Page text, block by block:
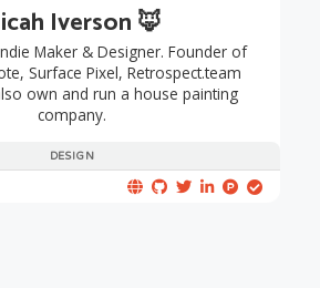
DESIGN
Iverson 🦊
Maker & Designer. Founder of
Surface Pixel, Retrospect.team
own and run a house painting
company.